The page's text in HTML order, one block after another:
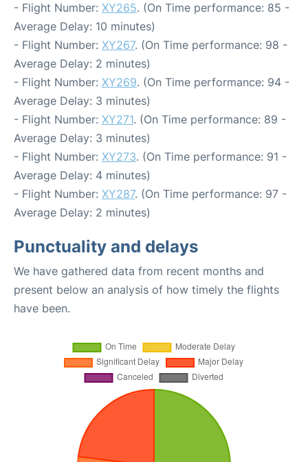
- Flight Number: XY265. (On Time performance: 85 -
Average Delay: 10 minutes)
- Flight Number: XY267. (On Time performance: 98 -
Average Delay: 2 minutes)
- Flight Number: XY269. (On Time performance: 94 -
Average Delay: 3 minutes)
- Flight Number: XY271. (On Time performance: 89 -
Average Delay: 3 minutes)
- Flight Number: XY273. (On Time performance: 91 -
Average Delay: 4 minutes)
- Flight Number: XY287. (On Time performance: 97 -
Average Delay: 2 minutes)
Punctuality and delays
We have gathered data from recent months and
present below an analysis of how timely the flights
have been.